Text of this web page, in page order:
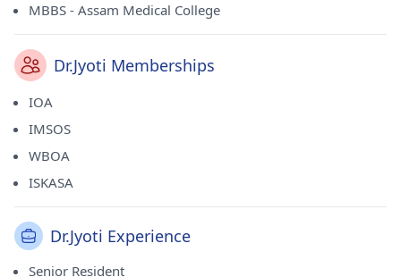
MBBS - Assam Medical College
Dr.Jyoti Memberships
IOA
IMSOS
WBOA
ISKASA
Dr.Jyoti Experience
Senior Resident